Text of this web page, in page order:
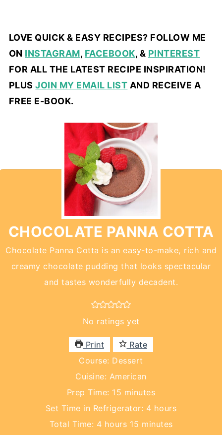
LOVE QUICK & EASY RECIPES? FOLLOW ME
ON INSTAGRAM, FACEBOOK, & PINTEREST
FOR ALL THE LATEST RECIPE INSPIRATION!
PLUSJOIN MY EMAIL LIST AND RECEIVE A
FREE E-BOOK.
CHOCOLATE PANNA COTTA
Chocolate Panna Cotta is an easy-to-make, rich and
creamy chocolate pudding that looks spectacular
and tastes wonderfully decadent.
No ratings yet
Print
Rate
Course: Dessert
Cuisine: American
Prep Time: 15 minutes
minutes
Set Time in Refrigerator: 4hours
hours
Total Time: 4hours
hours 15 minutes
minutes